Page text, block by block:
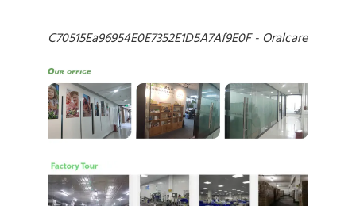
C70515Ea96954E0E7352E1D5A7Af9E0F - Oralcare